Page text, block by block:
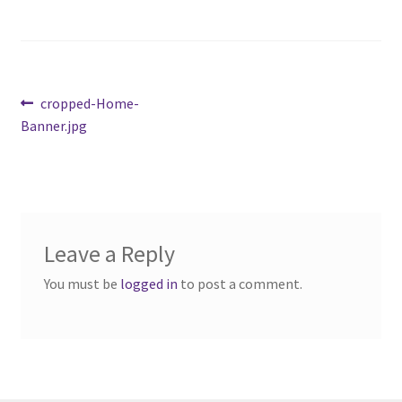
CIAO
Post
navigation
Previous
post:
cropped-Home-
Banner.jpg
Leave a Reply
You must be logged in to post a comment.